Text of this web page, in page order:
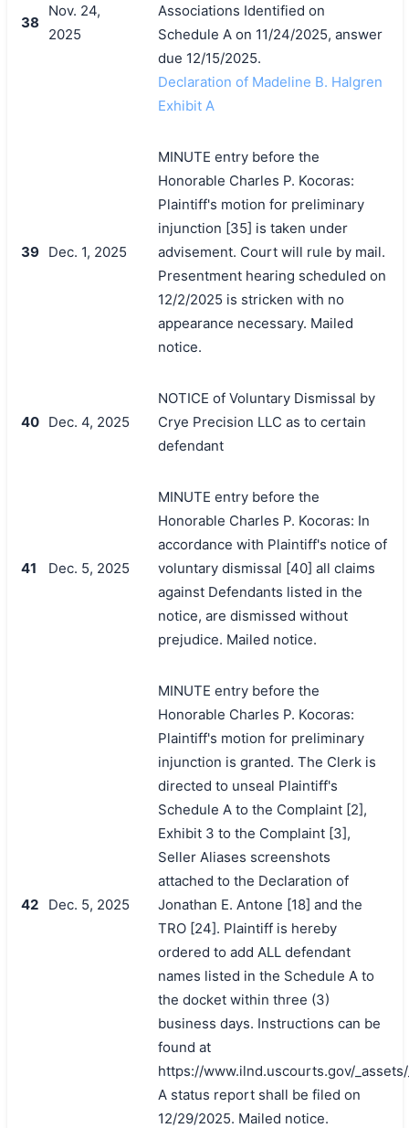
38
Nov. 24,
2025
Associations Identified on
Schedule A on 11/24/2025, answer
due 12/15/2025.
Declaration of Madeline B. Halgren
Exhibit A
39 Dec. 1, 2025
MINUTE entry before the
Honorable Charles P. Kocoras:
Plaintiff's motion for preliminary
injunction [35] is taken under
advisement. Court will rule by mail.
Presentment hearing scheduled on
12/2/2025 is stricken with no
appearance necessary. Mailed
notice.
40 Dec. 4, 2025
NOTICE of Voluntary Dismissal by
Crye Precision LLC as to certain
defendant
41 Dec. 5, 2025
MINUTE entry before the
Honorable Charles P. Kocoras: In
accordance with Plaintiff's notice of
voluntary dismissal [40] all claims
against Defendants listed in the
notice, are dismissed without
prejudice. Mailed notice.
42 Dec. 5, 2025
MINUTE entry before the
Honorable Charles P. Kocoras:
Plaintiff's motion for preliminary
injunction is granted. The Clerk is
directed to unseal Plaintiff's
Schedule A to the Complaint [2],
Exhibit 3 to the Complaint [3],
Seller Aliases screenshots
attached to the Declaration of
Jonathan E. Antone [18] and the
TRO [24]. Plaintiff is hereby
ordered to add ALL defendant
names listed in the Schedule A to
the docket within three (3)
business days. Instructions can be
found at
https://www.ilnd.uscourts.gov/
A status report shall be filed on
12/29/2025. Mailed notice.